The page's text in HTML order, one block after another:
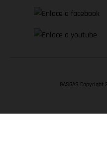
GASGAS